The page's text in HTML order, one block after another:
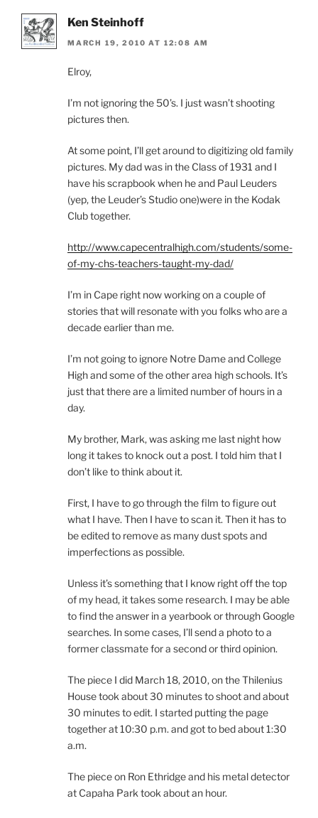
Ken Steinhoff
MARCH 19, 2010 AT 12:08 AM
Elroy,
I’m not ignoring the 50’s. I just wasn’t shooting
pictures then.
At some point, I’ll get around to digitizing old family
pictures. My dad was in the Class of 1931 and I
have his scrapbook when he and Paul Leuders
(yep, the Leuder’s Studio one)were in the Kodak
Club together.
http://www.capecentralhigh.com/students/some-
of-my-chs-teachers-taught-my-dad/
I’m in Cape right now working on a couple of
stories that will resonate with you folks who are a
decade earlier than me.
I’m not going to ignore Notre Dame and College
High and some of the other area high schools. It’s
just that there are a limited number of hours in a
day.
My brother, Mark, was asking me last night how
long it takes to knock out a post. I told him that I
don’t like to think about it.
First, I have to go through the film to figure out
what I have. Then I have to scan it. Then it has to
be edited to remove as many dust spots and
imperfections as possible.
Unless it’s something that I know right off the top
of my head, it takes some research. I may be able
to find the answer in a yearbook or through Google
searches. In some cases, I’ll send a photo to a
former classmate for a second or third opinion.
The piece I did March 18, 2010, on the Thilenius
House took about 30 minutes to shoot and about
30 minutes to edit. I started putting the page
together at 10:30 p.m. and got to bed about 1:30
a.m.
The piece on Ron Ethridge and his metal detector
at Capaha Park took about an hour.